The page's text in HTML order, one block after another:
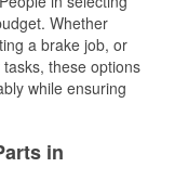
Whether
a brake job, or
these options
while ensuring
in